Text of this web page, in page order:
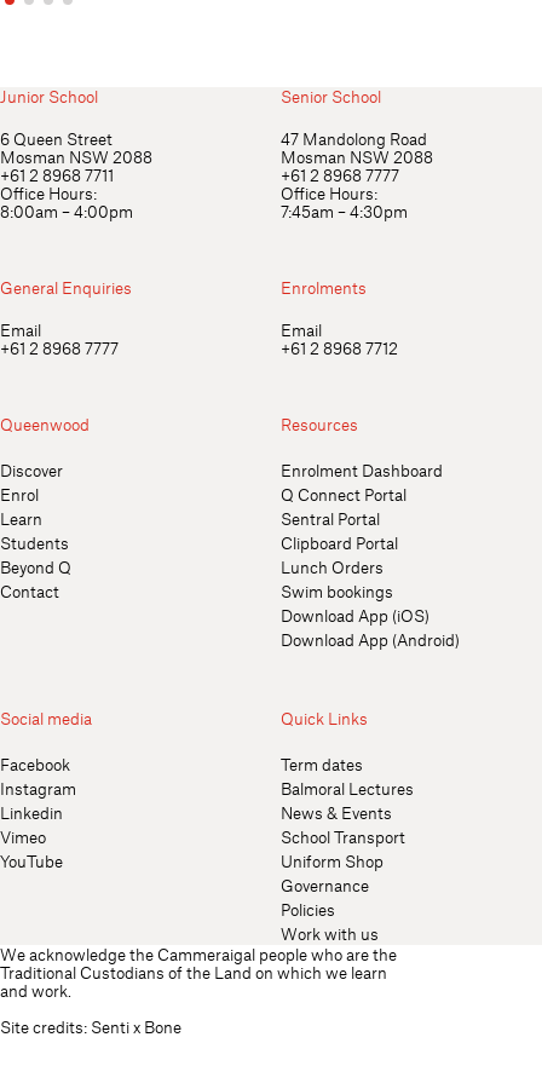
Junior School
6 Queen Street
Mosman NSW 2088
+61 2 8968 7711
Office Hours:
8:00am – 4:00pm
Senior School
47 Mandolong Road
Mosman NSW 2088
+61 2 8968 7777
Office Hours:
7:45am – 4:30pm
General Enquiries
Email
+61 2 8968 7777
Enrolments
Email
+61 2 8968 7712
Queenwood
Discover
Enrol
Learn
Students
Beyond Q
Contact
Social media
Facebook
Instagram
Linkedin
Vimeo
YouTube
Resources
Enrolment Dashboard
Q Connect Portal
Sentral Portal
Clipboard Portal
Lunch Orders
Swim bookings
Download App (iOS)
Download App (Android)
Quick Links
Term dates
Balmoral Lectures
News & Events
School Transport
Uniform Shop
Governance
Policies
Work with us
We acknowledge the Cammeraigal people who are the
Traditional Custodians of the Land on which we learn
and work.
Site credits: Sentix Bone